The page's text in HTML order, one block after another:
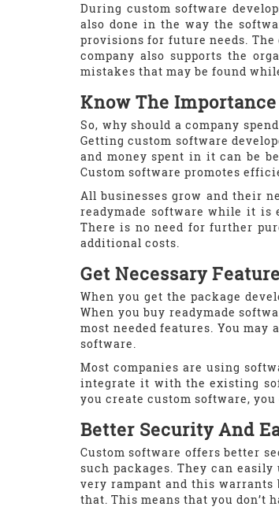
During custom software
also done in the way the
provisions for future needs.
company also supports the
mistakes that may be found
Know The
So, why should a company
Getting custom software
and money spent in it can be
Custom software promotes
All businesses grow and their
readymade software while it is
There is no need for further
additional costs.
Get Necessary
When you get the package
When you buy readymade
most needed features. You
software.
Most companies are using
integrate it with the existing
you create custom software,
Better Security And
Custom software offers better
such packages. They can
very rampant and this
that. This means that you don’t